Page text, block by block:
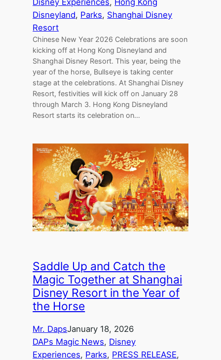
Disney Experiences, Hong Kong
Disneyland, Parks, Shanghai Disney
Resort
Chinese New Year 2026 Celebrations are soon
kicking off at Hong Kong Disneyland and
Shanghai Disney Resort. This year, being the
year of the horse, Bullseye is taking center
stage at the celebrations. At Shanghai Disney
Resort, festivities will kick off on January 28
through March 3. Hong Kong Disneyland
Resort starts its celebration on…
Saddle Up and Catch the
Magic Together at Shanghai
Disney Resort in the Year of
the Horse
Mr. DapsJanuary 18, 2026
DAPs Magic News, Disney
Experiences, Parks, PRESS RELEASE